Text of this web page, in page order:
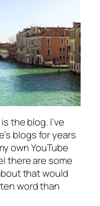
the blog. I’ve
blogs for years
own YouTube
there are some
that would
word than